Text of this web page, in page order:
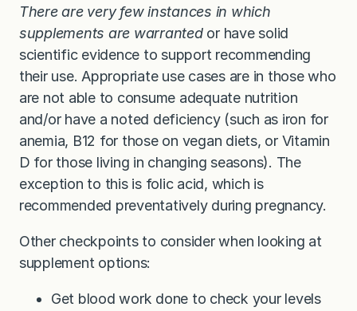
There are very few instances in which
supplements are warrantedor have solid
scientific evidence to support recommending
their use. Appropriate use cases are in those who
are not able to consume adequate nutrition
and/or have a noted deficiency (such as iron for
anemia, B12 for those on vegan diets, or Vitamin
D for those living in changing seasons). The
exception to this is folic acid, which is
recommended preventatively during pregnancy.
Other checkpoints to consider when looking at
supplement options:
Get blood work done to check your levels